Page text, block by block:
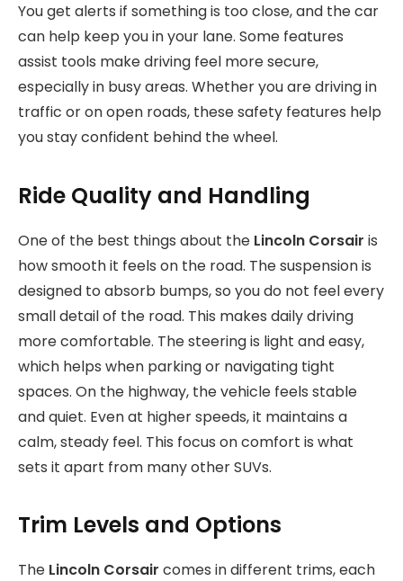
You get alerts if something is too close, and the car
can help keep you in your lane. Some features
assist tools make driving feel more secure,
especially in busy areas. Whether you are driving in
traffic or on open roads, these safety features help
you stay confident behind the wheel.
Ride Quality and Handling
One of the best things about the Lincoln Corsair is
how smooth it feels on the road. The suspension is
designed to absorb bumps, so you do not feel every
small detail of the road. This makes daily driving
more comfortable. The steering is light and easy,
which helps when parking or navigating tight
spaces. On the highway, the vehicle feels stable
and quiet. Even at higher speeds, it maintains a
calm, steady feel. This focus on comfort is what
sets it apart from many other SUVs.
Trim Levels and Options
The Lincoln Corsair comes in different trims, each